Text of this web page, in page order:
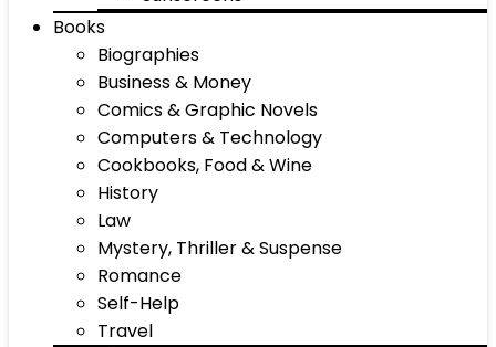
Books
Biographies
Business & Money
Comics & Graphic Novels
Computers & Technology
Cookbooks, Food & Wine
History
Law
Mystery, Thriller & Suspense
Romance
Self-Help
Travel